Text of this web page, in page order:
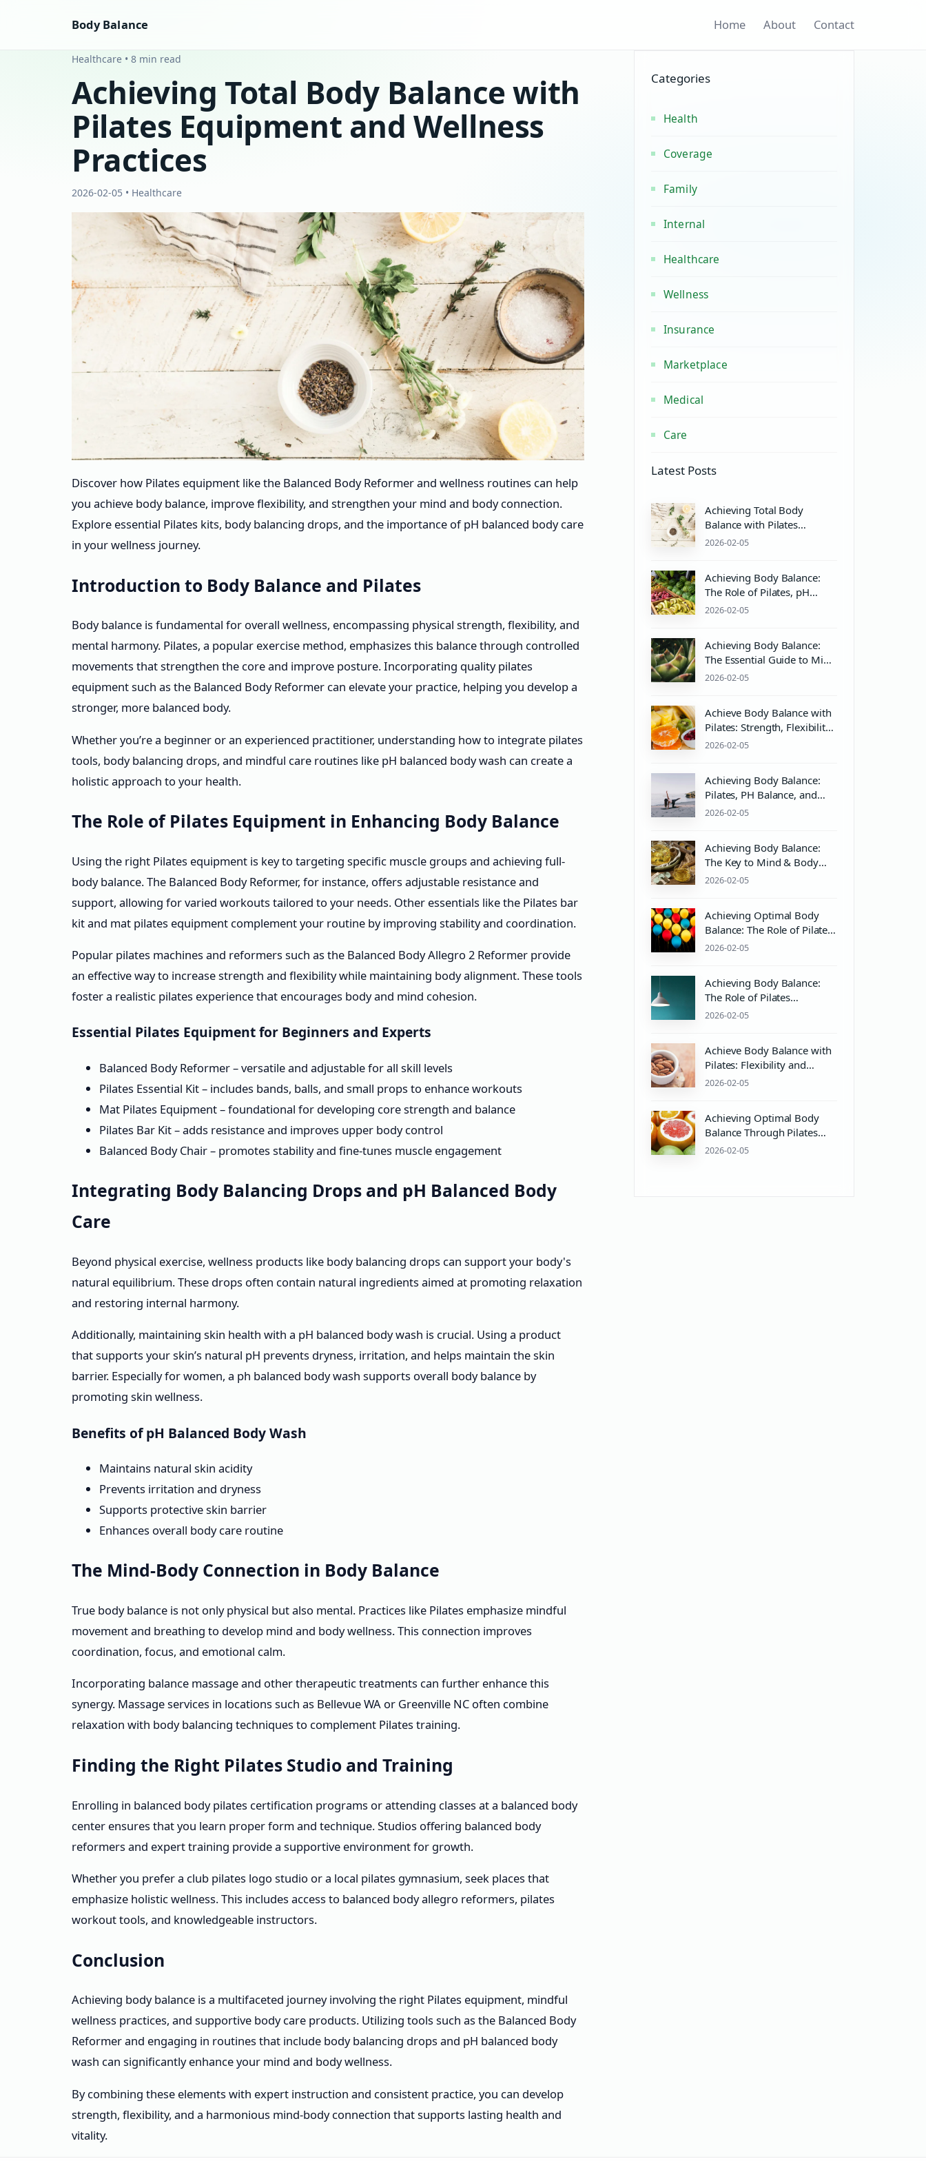
Body Balance Home About Contact
Healthcare • 8 min read
Achieving Total Body Balance with
Pilates Equipment and Wellness
Practices
2026-02-05 • Healthcare
Discover how Pilates equipment like the Balanced Body Reformer and wellness routines can help
you achieve body balance, improve flexibility, and strengthen your mind and body connection.
Explore essential Pilates kits, body balancing drops, and the importance of pH balanced body care
in your wellness journey.
Introduction to Body Balance and Pilates
Body balance is fundamental for overall wellness, encompassing physical strength, flexibility, and
mental harmony. Pilates, a popular exercise method, emphasizes this balance through controlled
movements that strengthen the core and improve posture. Incorporating quality pilates
equipment such as the Balanced Body Reformer can elevate your practice, helping you develop a
stronger, more balanced body.
Whether you’re a beginner or an experienced practitioner, understanding how to integrate pilates
tools, body balancing drops, and mindful care routines like pH balanced body wash can create a
holistic approach to your health.
The Role of Pilates Equipment in Enhancing Body Balance
Using the right Pilates equipment is key to targeting specific muscle groups and achieving full-
body balance. The Balanced Body Reformer, for instance, offers adjustable resistance and
support, allowing for varied workouts tailored to your needs. Other essentials like the Pilates bar
kit and mat pilates equipment complement your routine by improving stability and coordination.
Popular pilates machines and reformers such as the Balanced Body Allegro 2 Reformer provide
an effective way to increase strength and flexibility while maintaining body alignment. These tools
foster a realistic pilates experience that encourages body and mind cohesion.
Essential Pilates Equipment for Beginners and Experts
Balanced Body Reformer – versatile and adjustable for all skill levels
Pilates Essential Kit – includes bands, balls, and small props to enhance workouts
Mat Pilates Equipment – foundational for developing core strength and balance
Pilates Bar Kit – adds resistance and improves upper body control
Balanced Body Chair – promotes stability and fine-tunes muscle engagement
Integrating Body Balancing Drops and pH Balanced Body
Care
Beyond physical exercise, wellness products like body balancing drops can support your body's
natural equilibrium. These drops often contain natural ingredients aimed at promoting relaxation
and restoring internal harmony.
Additionally, maintaining skin health with a pH balanced body wash is crucial. Using a product
that supports your skin’s natural pH prevents dryness, irritation, and helps maintain the skin
barrier. Especially for women, a ph balanced body wash supports overall body balance by
promoting skin wellness.
Benefits of pH Balanced Body Wash
Maintains natural skin acidity
Prevents irritation and dryness
Supports protective skin barrier
Enhances overall body care routine
The Mind-Body Connection in Body Balance
True body balance is not only physical but also mental. Practices like Pilates emphasize mindful
movement and breathing to develop mind and body wellness. This connection improves
coordination, focus, and emotional calm.
Incorporating balance massage and other therapeutic treatments can further enhance this
synergy. Massage services in locations such as Bellevue WA or Greenville NC often combine
relaxation with body balancing techniques to complement Pilates training.
Finding the Right Pilates Studio and Training
Enrolling in balanced body pilates certification programs or attending classes at a balanced body
center ensures that you learn proper form and technique. Studios offering balanced body
reformers and expert training provide a supportive environment for growth.
Whether you prefer a club pilates logo studio or a local pilates gymnasium, seek places that
emphasize holistic wellness. This includes access to balanced body allegro reformers, pilates
workout tools, and knowledgeable instructors.
Conclusion
Achieving body balance is a multifaceted journey involving the right Pilates equipment, mindful
wellness practices, and supportive body care products. Utilizing tools such as the Balanced Body
Reformer and engaging in routines that include body balancing drops and pH balanced body
wash can significantly enhance your mind and body wellness.
By combining these elements with expert instruction and consistent practice, you can develop
strength, flexibility, and a harmonious mind-body connection that supports lasting health and
vitality.
Categories
Health
Coverage
Family
Internal
Healthcare
Wellness
Insurance
Marketplace
Medical
Care
Latest Posts
Achieving Total Body
Balance with Pilates
Equipment and Wellness
2026-02-05
Achieving Body Balance:
The Role of Pilates, pH
Balance, and Wellness
2026-02-05
Achieving Body Balance:
The Essential Guide to Mind
& Body Wellness with
2026-02-05
Achieve Body Balance with
Pilates: Strength, Flexibility,
and Wellness
2026-02-05
Achieving Body Balance:
Pilates, PH Balance, and
Wellness Essentials
2026-02-05
Achieving Body Balance:
The Key to Mind & Body
Wellness with Pilates
2026-02-05
Achieving Optimal Body
Balance: The Role of Pilates
and pH Balance in Mind &
2026-02-05
Achieving Body Balance:
The Role of Pilates
Equipment and PH Balance
2026-02-05
Achieve Body Balance with
Pilates: Flexibility and
Strength Training Essentials
2026-02-05
Achieving Optimal Body
Balance Through Pilates
and Wellness Practices
2026-02-05